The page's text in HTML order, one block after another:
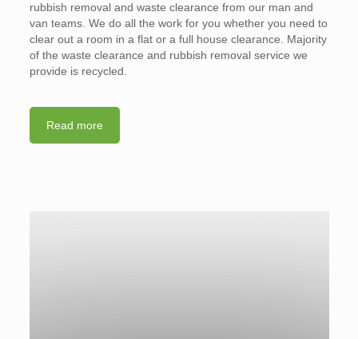
rubbish removal and waste clearance from our man and
van teams. We do all the work for you whether you need to
clear out a room in a flat or a full house clearance. Majority
of the waste clearance and rubbish removal service we
provide is recycled.
Read more